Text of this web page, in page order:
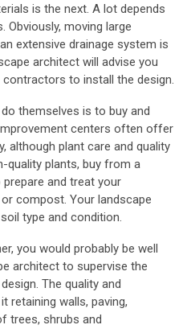
is the next. A lot depends
Obviously, moving large
extensive drainage system is
architect will advise you
to install the design.
themselves is to buy and
centers often offer
although plant care and quality
quality plants, buy from a
and treat your
compost. Your landscape
type and condition.
you would probably be well
architect to supervise the
The quality and
retaining walls, paving,
trees, shrubs and